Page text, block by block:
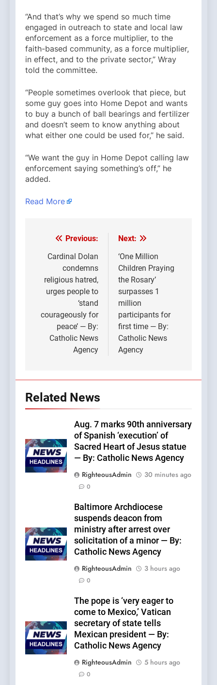
“And that’s why we spend so much time
engaged in outreach to state and local law
enforcement as a force multiplier, to the
faith-based community, as a force multiplier,
in effect, and to the private sector,” Wray
told the committee.
“People sometimes overlook that piece, but
some guy goes into Home Depot and wants
to buy a bunch of ball bearings and fertilizer
and doesn’t seem to know anything about
what either one could be used for,” he said.
“We want the guy in Home Depot calling law
enforcement saying something’s off,” he
added.
Read More
Post
navigation
Previous:
Cardinal Dolan
condemns
religious hatred,
urges people to
‘stand
courageously for
peace’ — By:
Catholic News
Agency
Next:
‘One Million
Children Praying
the Rosary’
surpasses 1
million
participants for
first time — By:
Catholic News
Agency
Related News
Aug. 7 marks 90th anniversary
of Spanish ‘execution’ of
Sacred Heart of Jesus statue
— By: Catholic News Agency
RighteousAdmin
30 minutes ago
0
Baltimore Archdiocese
suspends deacon from
ministry after arrest over
solicitation of a minor — By:
Catholic News Agency
RighteousAdmin
3 hours ago
0
The pope is ‘very eager to
come to Mexico,’ Vatican
secretary of state tells
Mexican president — By:
Catholic News Agency
RighteousAdmin
5 hours ago
0